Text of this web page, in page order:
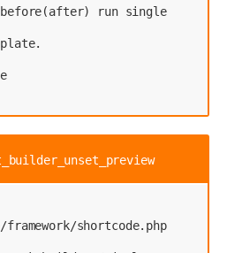
run single
shortcode.php